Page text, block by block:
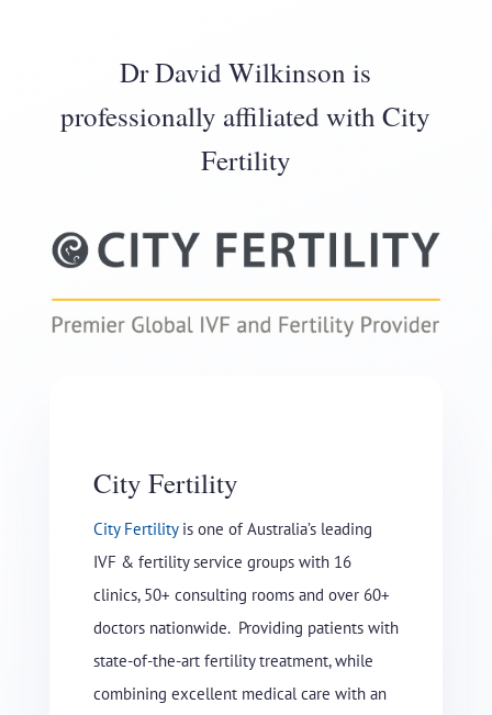
Dr David Wilkinson is
professionally affiliated with City
Fertility
City Fertility
City Fertilityis one of Australia’s leading
IVF & fertility service groups with 16
clinics, 50+ consulting rooms and over 60+
doctors nationwide. Providing patients with
state-of-the-art fertility treatment, while
combining excellent medical care with an